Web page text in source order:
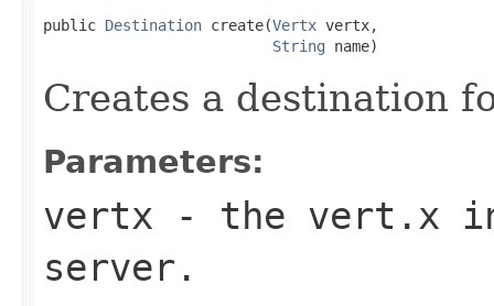
public Destination create(Vertx vertx,
String name)
Creates a destination
Parameters:
vertx - the vert.x
server.